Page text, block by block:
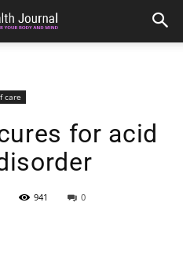
care
for acid
941 0